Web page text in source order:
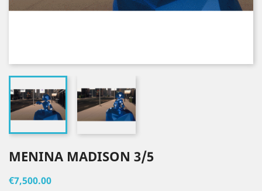
MENINA MADISON 3/5
€7,500.00